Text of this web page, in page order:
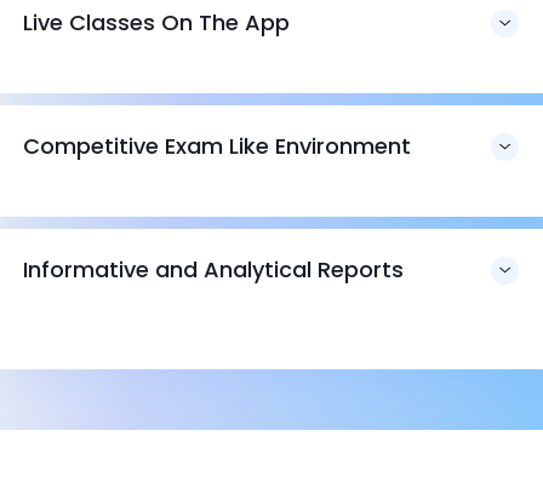
Live Classes On The App
Competitive Exam Like Environment
Informative and Analytical Reports